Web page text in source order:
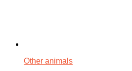
Other animals